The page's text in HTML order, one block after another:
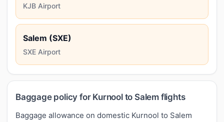
KJB Airport
Salem (SXE)
SXE Airport
Baggage policy for Kurnool to Salem flights
Baggage allowance on domestic Kurnool to Salem